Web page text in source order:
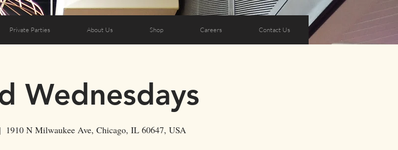
Private Parties About Us Shop Careers Contact Us
Wednesdays
1910 N Milwaukee Ave, Chicago, IL 60647, USA